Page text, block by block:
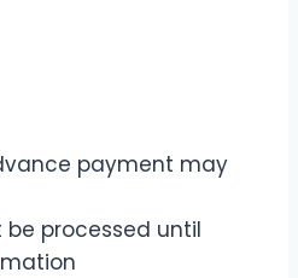
payment may
processed until